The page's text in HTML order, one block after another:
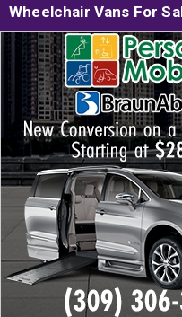
Wheelchair Vans For